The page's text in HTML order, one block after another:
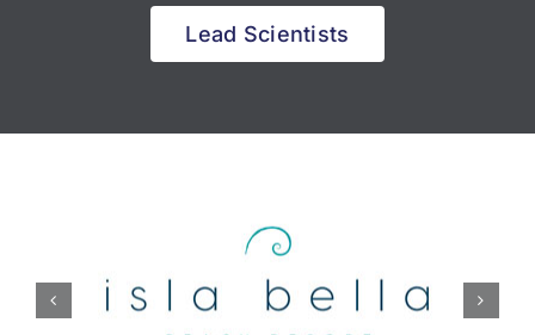
Lead Scientists